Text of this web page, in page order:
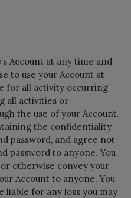
Account at any time and
to use your Account at
for all activity occurring
all activities or
the use of your Account.
the confidentiality
password, and agree not
password to anyone. You
otherwise convey your
Account to anyone. You
for any loss you may